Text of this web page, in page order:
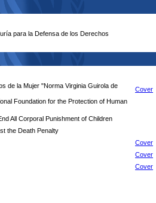
para la Defensa de los Derechos
de la Mujer "Norma Virginia Guirola de
Cover
Foundation for the Protection of Human
All Corporal Punishment of Children
the Death Penalty
Cover
Cover
Cover